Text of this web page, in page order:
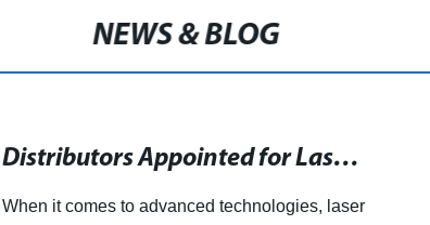
NEWS & BLOG
Distributors Appointed for Laser Diodes in Europe and Japan
When it comes to advanced technologies, laser